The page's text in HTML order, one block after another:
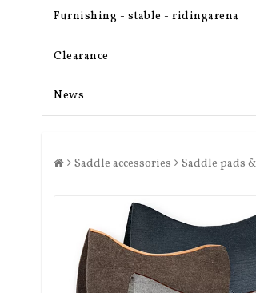
Furnishing - stable - ridingarena
Clearance
News
Saddle accessories Saddle pads